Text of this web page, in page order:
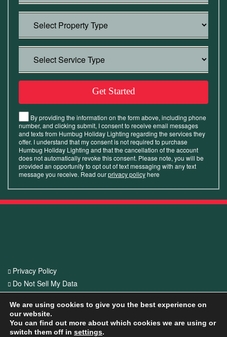
By providing the information on the form above, including phone
number, and clicking submit, I consent to receive email messages
and texts from Humbug Holiday Lighting regarding the services they
offer. I understand that my consent is not required to purchase
Humbug Holiday Lighting and that the cancellation of the account
does not automatically revoke this consent. Please note, you will be
provided an opportunity to opt out of text messaging with any text
message you receive. Read ourprivacy policyhere
Privacy Policy
Do Not Sell My Data
CA Privacy Act
© 2026 Humbug Holiday Lighting. All Rights Reserved. Offer valid at
participating franchise locations and only apply to first-time customers with
We are using cookies to give you the best experience on
our website.
You can find out more about which cookies we are using or
switch them off in settings.